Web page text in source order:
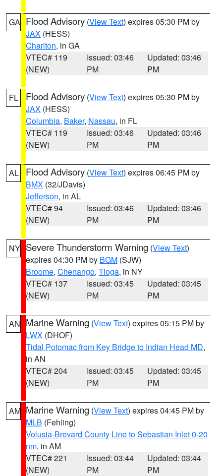
GA Flood Advisory (View Text) expires 05:30 PM by
JAX (HESS)
Charlton, in GA
VTEC# 119
(NEW)
Issued: 03:46
PM
Updated: 03:46
PM
FL Flood Advisory (View Text) expires 05:30 PM by
JAX (HESS)
Columbia, Baker, Nassau, in FL
VTEC# 119
(NEW)
Issued: 03:46
PM
Updated: 03:46
PM
AL Flood Advisory (View Text) expires 06:45 PM by
BMX (32/JDavis)
Jefferson, in AL
VTEC# 94
(NEW)
Issued: 03:46
PM
Updated: 03:46
PM
NY Severe Thunderstorm Warning (View Text)
expires 04:30 PM by BGM (SJW)
Broome, Chenango, Tioga, in NY
VTEC# 137
(NEW)
Issued: 03:45
PM
Updated: 03:45
PM
AN Marine Warning (View Text) expires 05:15 PM by
LWX (DHOF)
Tidal Potomac from Key Bridge to Indian Head MD,
in AN
VTEC# 204
(NEW)
Issued: 03:45
PM
Updated: 03:45
PM
AM Marine Warning (View Text) expires 04:45 PM by
MLB (Fehling)
Volusia-Brevard County Line to Sebastian Inlet 0-20
nm, in AM
VTEC# 221
(NEW)
Issued: 03:44
PM
Updated: 03:44
PM